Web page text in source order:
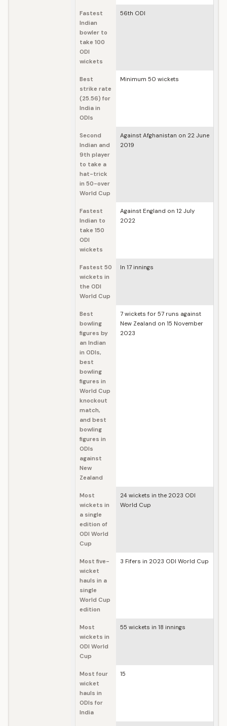
Fastest
Indian
bowler to
take 100
ODI
wickets
56th ODI
Best
strike rate
(25.56) for
India in
ODIs
Minimum 50 wickets
Second
Indian and
9th player
to take a
hat-trick
in 50-over
World Cup
Against Afghanistan on 22 June
2019
Fastest
Indian to
take 150
ODI
wickets
Against England on 12 July
2022
Fastest 50
wickets in
the ODI
World Cup
In 17 innings
Best
bowling
figures by
an Indian
in ODIs,
best
bowling
figures in
World Cup
knockout
match,
and best
bowling
figures in
ODIs
against
New
Zealand
7 wickets for 57 runs against
New Zealand on 15 November
2023
Most
wickets in
a single
edition of
ODI World
Cup
24 wickets in the 2023 ODI
World Cup
Most five-
wicket
hauls in a
single
World Cup
edition
3 Fifers in 2023 ODI World Cup
Most
wickets in
ODI World
Cup
55 wickets in 18 innings
Most four
wicket
hauls in
ODIs for
India
15